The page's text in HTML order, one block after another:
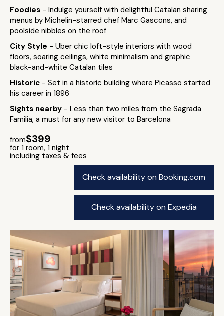
Foodies - Indulge yourself with delightful Catalan sharing
menus by Michelin-starred chef Marc Gascons, and
poolside nibbles on the roof
City Style - Uber chic loft-style interiors with wood
floors, soaring ceilings, white minimalism and graphic
black-and-white Catalan tiles
Historic - Set in a historic building where Picasso started
his career in 1896
Sights nearby - Less than two miles from the Sagrada
Familia, a must for any new visitor to Barcelona
from$399
for 1 room, 1 night
including taxes & fees
Check availability on Booking.com
Check availability on Expedia